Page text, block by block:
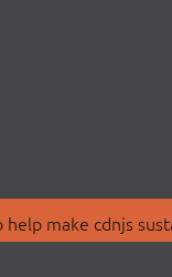
make cdnjs